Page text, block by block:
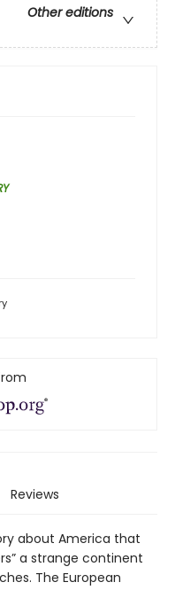
Other editions
Reviews
about America that
a strange continent
The European